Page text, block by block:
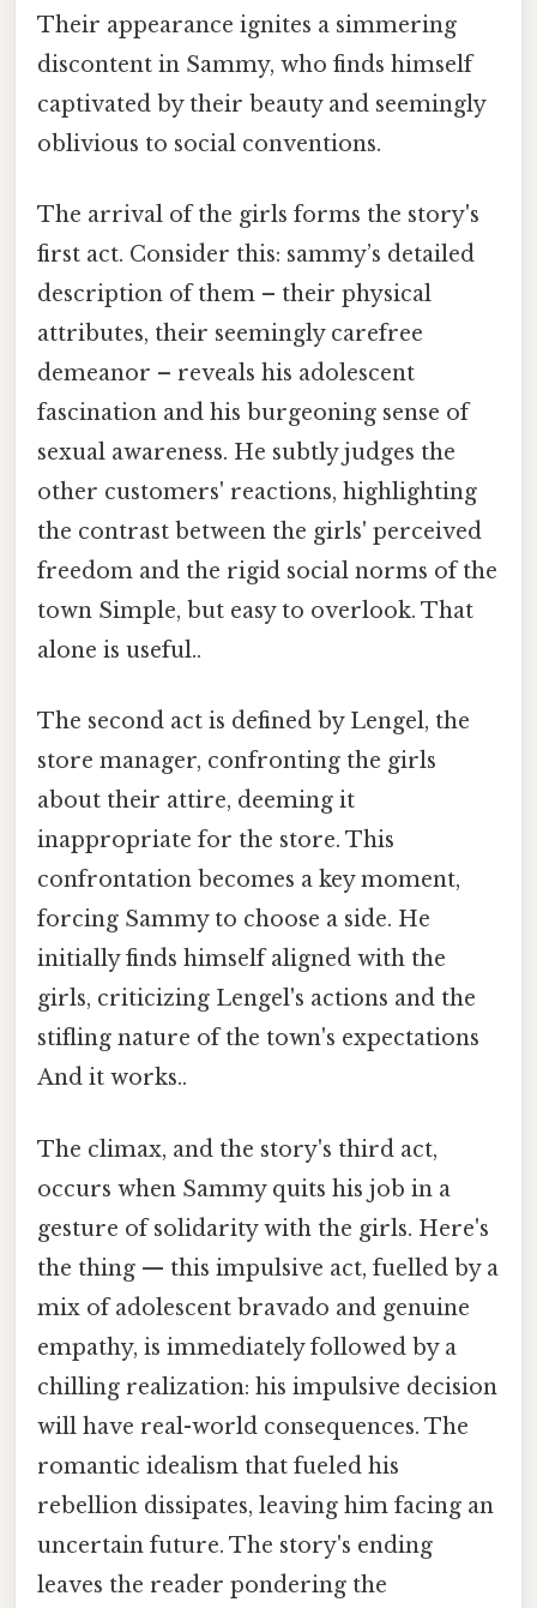
Their appearance ignites a simmering
discontent in Sammy, who finds himself
captivated by their beauty and seemingly
oblivious to social conventions.
The arrival of the girls forms the story's
first act. Consider this: sammy’s detailed
description of them – their physical
attributes, their seemingly carefree
demeanor – reveals his adolescent
fascination and his burgeoning sense of
sexual awareness. He subtly judges the
other customers' reactions, highlighting
the contrast between the girls' perceived
freedom and the rigid social norms of the
town Simple, but easy to overlook. That
alone is useful..
The second act is defined by Lengel, the
store manager, confronting the girls
about their attire, deeming it
inappropriate for the store. This
confrontation becomes a key moment,
forcing Sammy to choose a side. He
initially finds himself aligned with the
girls, criticizing Lengel's actions and the
stifling nature of the town's expectations
And it works..
The climax, and the story's third act,
occurs when Sammy quits his job in a
gesture of solidarity with the girls. Here's
the thing — this impulsive act, fuelled by a
mix of adolescent bravado and genuine
empathy, is immediately followed by a
chilling realization: his impulsive decision
will have real-world consequences. The
romantic idealism that fueled his
rebellion dissipates, leaving him facing an
uncertain future. The story's ending
leaves the reader pondering the